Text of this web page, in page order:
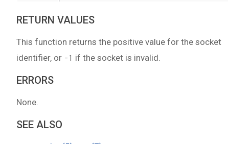
RETURN VALUES
This function returns the positive value for the socket
identifier, or -1 if the socket is invalid.
ERRORS
None.
SEE ALSO